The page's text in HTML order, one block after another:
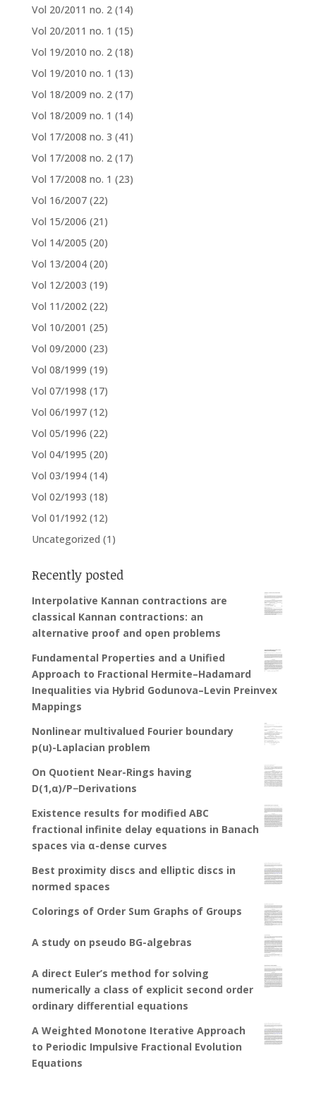
Vol 20/2011 no. 2 (14)
Vol 20/2011 no. 1 (15)
Vol 19/2010 no. 2 (18)
Vol 19/2010 no. 1 (13)
Vol 18/2009 no. 2 (17)
Vol 18/2009 no. 1 (14)
Vol 17/2008 no. 3 (41)
Vol 17/2008 no. 2 (17)
Vol 17/2008 no. 1 (23)
Vol 16/2007 (22)
Vol 15/2006 (21)
Vol 14/2005 (20)
Vol 13/2004 (20)
Vol 12/2003 (19)
Vol 11/2002 (22)
Vol 10/2001 (25)
Vol 09/2000 (23)
Vol 08/1999 (19)
Vol 07/1998 (17)
Vol 06/1997 (12)
Vol 05/1996 (22)
Vol 04/1995 (20)
Vol 03/1994 (14)
Vol 02/1993 (18)
Vol 01/1992 (12)
Uncategorized (1)
Recently posted
Interpolative Kannan contractions are
classical Kannan contractions: an
alternative proof and open problems
Fundamental Properties and a Unified
Approach to Fractional Hermite–Hadamard
Inequalities via Hybrid Godunova–Levin Preinvex
Mappings
Nonlinear multivalued Fourier boundary
p(u)-Laplacian problem
On Quotient Near-Rings having
D(1,α)/P−Derivations
Existence results for modified ABC
fractional infinite delay equations in Banach
spaces via α-dense curves
Best proximity discs and elliptic discs in
normed spaces
Colorings of Order Sum Graphs of Groups
A study on pseudo BG-algebras
A direct Euler’s method for solving
numerically a class of explicit second order
ordinary differential equations
A Weighted Monotone Iterative Approach
to Periodic Impulsive Fractional Evolution
Equations